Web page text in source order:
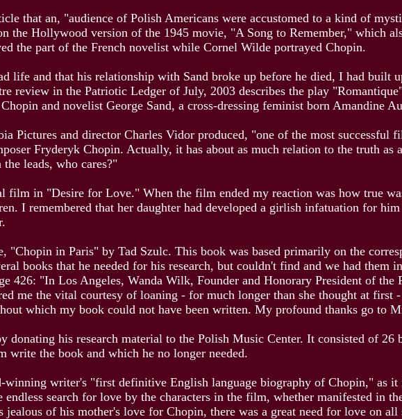
that an, "audience of Polish Americans were accustomed to a kind of
the Hollywood version of the 1945 movie, "A Song to Remember," which
the part of the French novelist while Cornel Wilde portrayed Chopin.
life and that his relationship with Sand broke up before he died, I had built
review in the Patriotic Ledger of July, 2003 describes the play
and novelist George Sand, a cross-dressing feminist born Amandine
Pictures and director Charles Vidor produced, "one of the most successful
Fryderyk Chopin. Actually, it has about as much relation to the truth
leads, who cares?"
film in "Desire for Love." When the film ended my reaction was how true
I remembered that her daughter had developed a girlish infatuation for
"Chopin in Paris" by Tad Szulc. This book was based primarily on the
books that he needed for his research, but couldn't find and we had
426: "In Los Angeles, Wanda Wilk, Founder and Honorary President of
me the vital courtesy of loaning - for much longer than she thought at first
which my book could not have been written. My profound thanks go to
donating his research material to the Polish Music Center. It consisted of
the book and which he no longer needed.
writer's "first definitive English language biography of Chopin," as it
search for love by the characters in the film, whether manifested in
of his mother's love for Chopin, there was a great need for love on all